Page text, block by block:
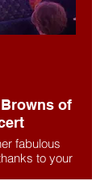
of
fabulous